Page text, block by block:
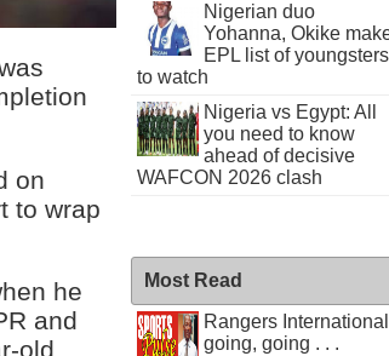
on
to wrap
he
and
old
Nigerian duo
Yohanna, Okike
EPL list of youngsters
to watch
Nigeria vs Egypt: All
you need to know
ahead of decisive
WAFCON 2026 clash
Most Read
Rangers International
going, going . . .